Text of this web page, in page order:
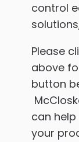
control
Please
above
button
can
your